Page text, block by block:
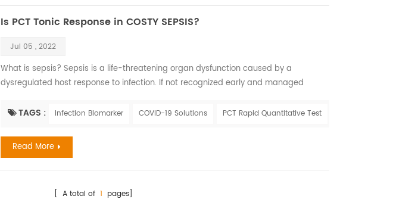
Is PCT Tonic Response in COSTY SEPSIS?
Jul 05 , 2022
What is sepsis? Sepsis is a life-threatening organ dysfunction caused by a
dysregulated host response to infection. If not recognized early and managed
frequently a serious complication of infection, particularly in low- and middle-
morbidit...
TAGS : Infection Biomarker COVID-19 Solutions PCT Rapid Quantitative Test
Read More
[ A total of 1 pages]